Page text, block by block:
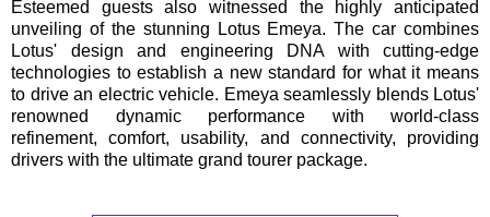
Esteemed guests also witnessed the highly anticipated
unveiling of the stunning Lotus Emeya. The car combines
Lotus' design and engineering DNA with cutting-edge
technologies to establish a new standard for what it means
to drive an electric vehicle. Emeya seamlessly blends Lotus'
renowned dynamic performance with world-class
refinement, comfort, usability, and connectivity, providing
drivers with the ultimate grand tourer package.